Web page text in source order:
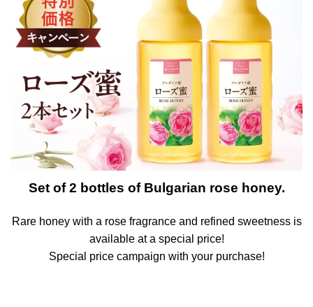
Set of 2 bottles of Bulgarian rose honey.
Rare honey with a rose fragrance and refined sweetness is
available at a special price!
Special price campaign with your purchase!